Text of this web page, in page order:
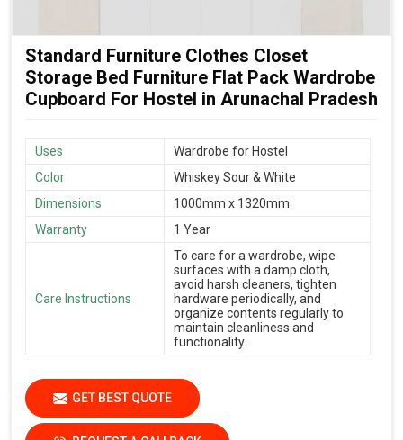
Standard Furniture Clothes Closet
Storage Bed Furniture Flat Pack Wardrobe
Cupboard For Hostel in Arunachal Pradesh
Uses
Wardrobe for Hostel
Color
Whiskey Sour & White
Dimensions
1000mm x 1320mm
Warranty
1 Year
Care Instructions
To care for a wardrobe, wipe
surfaces with a damp cloth,
avoid harsh cleaners, tighten
hardware periodically, and
organize contents regularly to
maintain cleanliness and
functionality.
GET BEST QUOTE